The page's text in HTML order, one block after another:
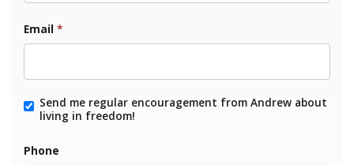
Email *
Send me regular encouragement from Andrew about
living in freedom!
Phone